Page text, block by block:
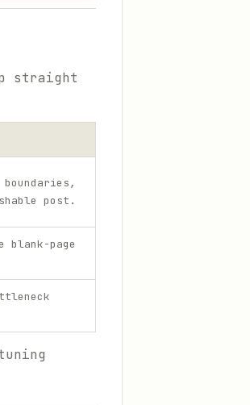
straight
post.
page